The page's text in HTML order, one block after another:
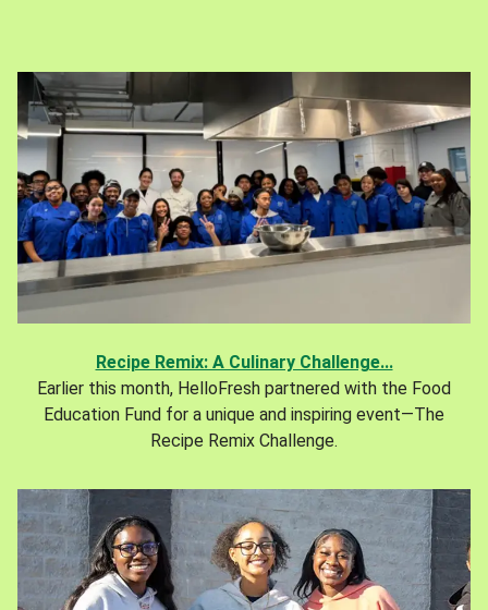
Recipe Remix: A Culinary Challenge...
Earlier this month, HelloFresh partnered with the Food
Education Fund for a unique and inspiring event—The
Recipe Remix Challenge.